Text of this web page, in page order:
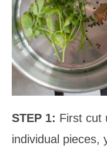
STEP 1: First cut
individual pieces,